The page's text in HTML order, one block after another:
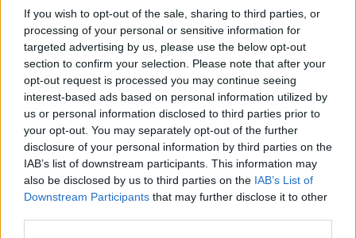
If you wish to opt-out of the sale, sharing to third parties, or
processing of your personal or sensitive information for
targeted advertising by us, please use the below opt-out
section to confirm your selection. Please note that after your
opt-out request is processed you may continue seeing
interest-based ads based on personal information utilized by
us or personal information disclosed to third parties prior to
your opt-out. You may separately opt-out of the further
disclosure of your personal information by third parties on the
IAB’s list of downstream participants. This information may
also be disclosed by us to third parties on the IAB’s List of
Downstream Participants that may further disclose it to other
- Sign Up to our weekly Cricket Newsletter
Enter your email address